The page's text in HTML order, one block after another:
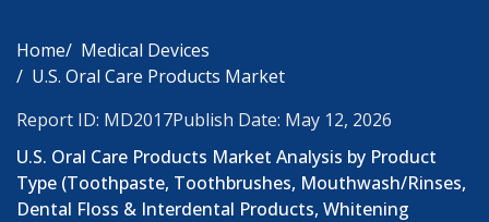
Home
Medical Devices
U.S. Oral Care Products Market
Report ID: MD2017Publish Date: May 12, 2026
U.S. Oral Care Products Market Analysis by Product
Type (Toothpaste, Toothbrushes, Mouthwash/Rinses,
Dental Floss & Interdental Products, Whitening